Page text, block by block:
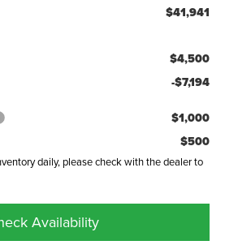
$41,941
$4,500
-$7,194
$1,000
$500
daily, please check with the dealer to
Availability